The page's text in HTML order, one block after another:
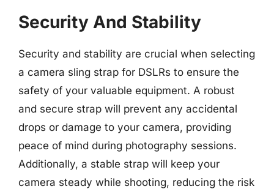
Security And Stability
Security and stability are crucial when selecting
a camera sling strap for DSLRs to ensure the
safety of your valuable equipment. A robust
and secure strap will prevent any accidental
drops or damage to your camera, providing
peace of mind during photography sessions.
Additionally, a stable strap will keep your
camera steady while shooting, reducing the risk